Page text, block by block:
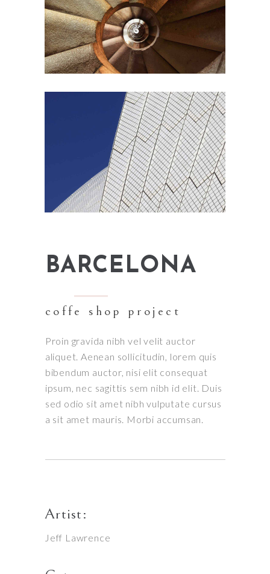
BARCELONA
coffe shop project
Proin gravida nibh vel velit auctor
aliquet. Aenean sollicitudin, lorem quis
bibendum auctor, nisi elit consequat
ipsum, nec sagittis sem nibh id elit. Duis
sed odio sit amet nibh vulputate cursus
a sit amet mauris. Morbi accumsan.
Artist:
Jeff Lawrence